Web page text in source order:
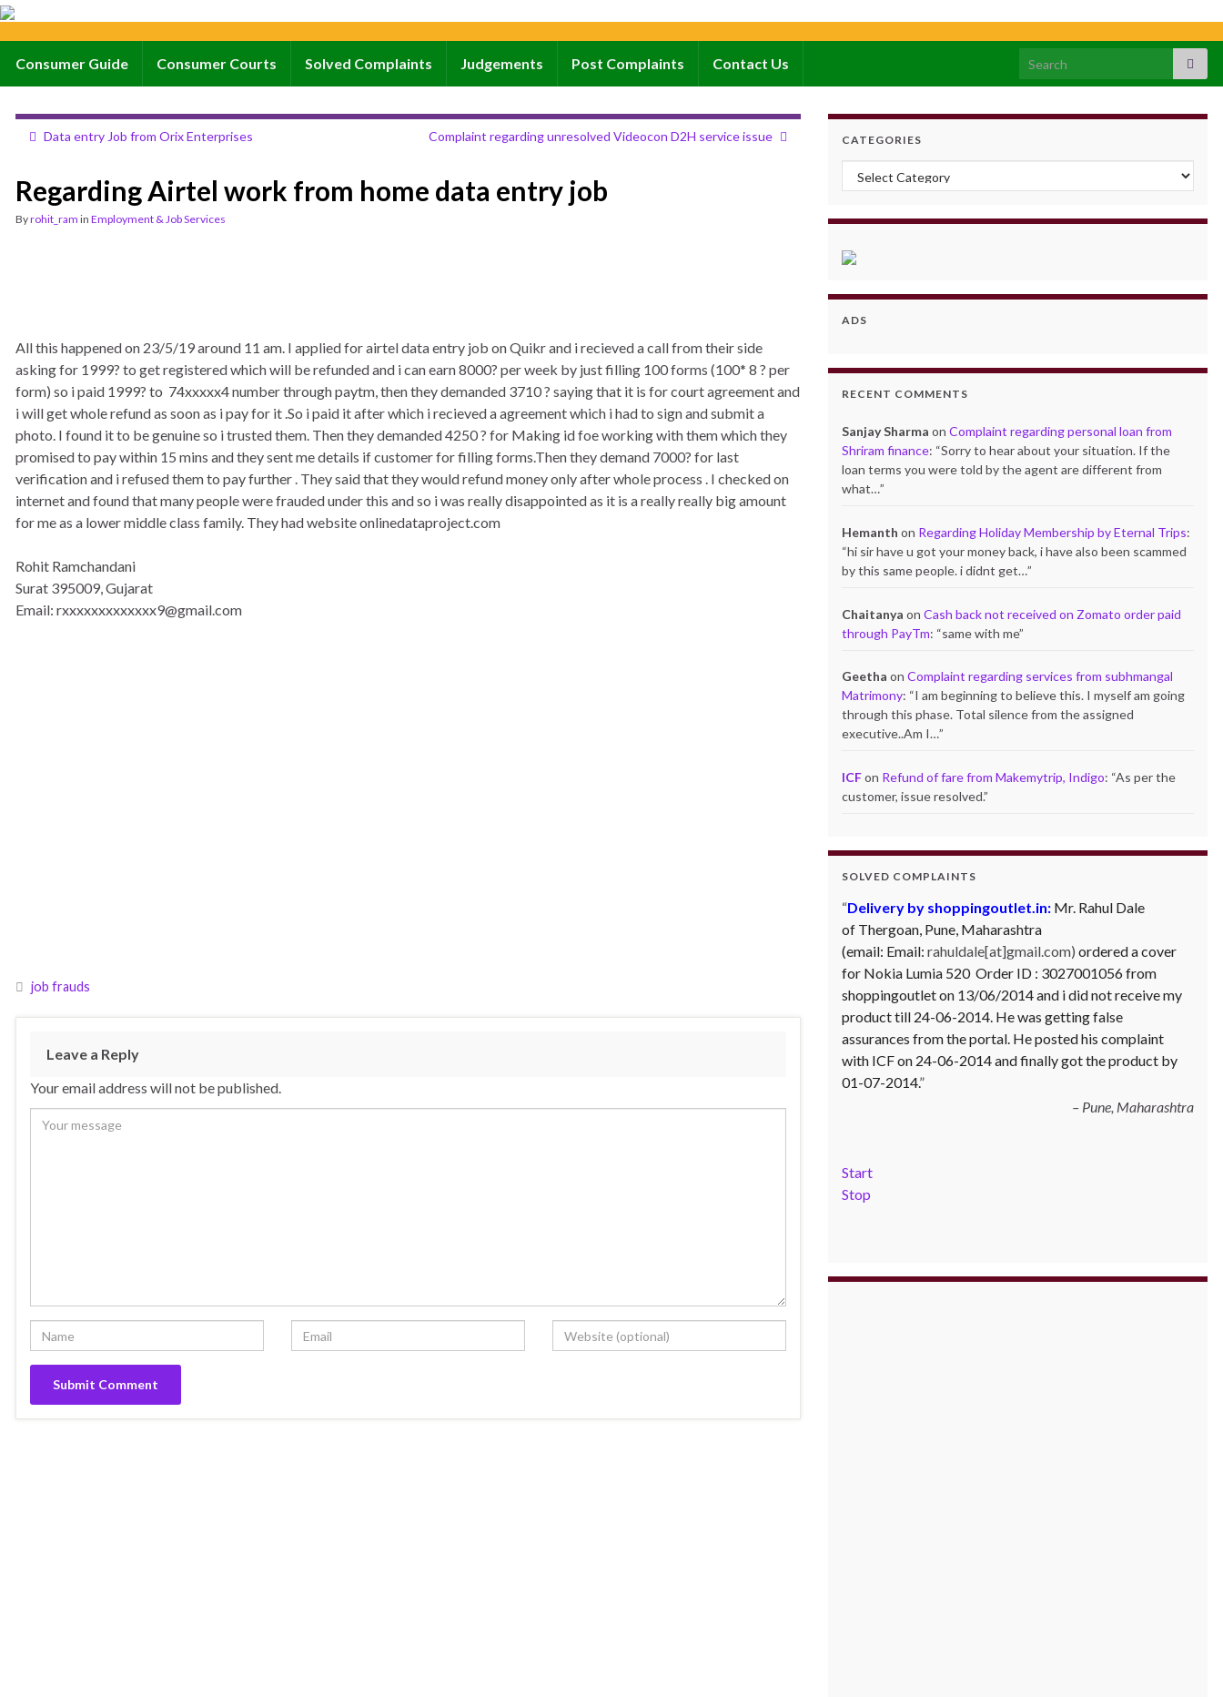
Consumer Guide Consumer Courts Solved Complaints Judgements Post Complaints Contact Us Search for:
Data entry Job from Orix Enterprises Complaint regarding unresolved Videocon D2H service issue
Regarding Airtel work from home data entry job
Byrohit_ram in Employment & Job Services
All this happened on 23/5/19 around 11 am. I applied for airtel data entry job on Quikr and i recieved a call from their side
asking for 1999? to get registered which will be refunded and i can earn 8000? per week by just filling 100 forms (100* 8 ? per
form) so i paid 1999? to 74xxxxx4 number through paytm, then they demanded 3710 ? saying that it is for court agreement and
i will get whole refund as soon as i pay for it .So i paid it after which i recieved a agreement which i had to sign and submit a
photo. I found it to be genuine so i trusted them. Then they demanded 4250 ? for Making id foe working with them which they
promised to pay within 15 mins and they sent me details if customer for filling forms.Then they demand 7000? for last
verification and i refused them to pay further . They said that they would refund money only after whole process . I checked on
internet and found that many people were frauded under this and so i was really disappointed as it is a really really big amount
for me as a lower middle class family. They had website onlinedataproject.com
Rohit Ramchandani
Surat 395009, Gujarat
Email: rxxxxxxxxxxxxx9@gmail.com
job frauds
Leave a Reply
Your email address will not be published.
CATEGORIES
Categories
ADS
RECENT COMMENTS
Sanjay Sharma onComplaint regarding personal loan from
Shriram finance: “Sorry to hear about your situation. If the
loan terms you were told by the agent are different from
what…”
Hemanth on Regarding Holiday Membership by Eternal Trips:
“hi sir have u got your money back, i have also been scammed
by this same people. i didnt get…”
Chaitanya onCash back not received on Zomato order paid
through PayTm: “same with me”
Geetha onComplaint regarding services from subhmangal
Matrimony: “I am beginning to believe this. I myself am going
through this phase. Total silence from the assigned
executive..Am I…”
ICFon Refund of fare from Makemytrip, Indigo: “As per the
customer, issue resolved.”
SOLVED COMPLAINTS
Delivery by shoppingoutlet.in: Mr. Rahul Dale
of Thergoan, Pune, Maharashtra
(email: Email:rahuldale[at]gmail.com)ordered a cover
for Nokia Lumia 520 Order ID : 3027001056 from
shoppingoutlet on 13/06/2014 and i did not receive my
product till 24-06-2014. He was getting false
assurances from the portal. He posted his complaint
with ICF on 24-06-2014 and finally got the product by
01-07-2014.
Pune, Maharashtra
Complaint against Big Bazaar – Product not
available against order:Mr. Arjun Ankathil (Email:
ankathil.arjun(at)gmail.com) of Pune, Maharastra
purchased a Whirlpool Splash washing machine from Big
Bazaar Chinchwad on 11 June 2010. As the product was
not available at that time, he placed an order for it and
was promised a delivery for it within 10 days. On 23rd
June 2010 Mr. Arjun was informed that the product
cannot be delivered and he has to select some other
Read more
Start
Stop